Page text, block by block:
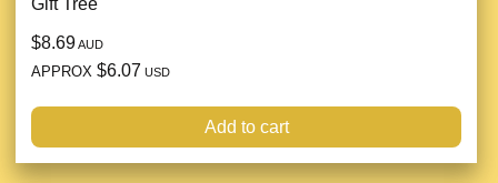
Gift Tree
$8.69AUD
APPROX $6.07 USD
Add to cart